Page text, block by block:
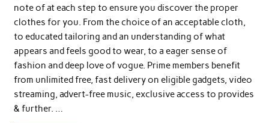
note of at each step to ensure you discover the proper
clothes for you. From the choice of an acceptable cloth,
to educated tailoring and an understanding of what
appears and feels good to wear, to a eager sense of
fashion and deep love of vogue. Prime members benefit
from unlimited free, fast delivery on eligible gadgets, video
streaming, advert-free music, exclusive access to provides
& further. …